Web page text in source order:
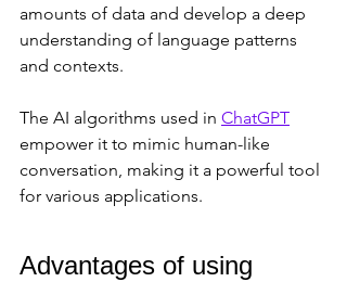
amounts of data and develop a deep
understanding of language patterns
and contexts.
The AI algorithms used in ChatGPT
empower it to mimic human-like
conversation, making it a powerful tool
for various applications.
Advantages of using